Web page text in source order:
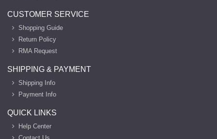
CUSTOMER SERVICE
Shopping Guide
Return Policy
RMA Request
SHIPPING & PAYMENT
Shipping Info
Payment Info
QUICK LINKS
Help Center